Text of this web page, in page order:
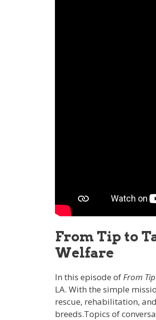
From Tip to
Welfare
In this episode ofFrom
LA. With the simple
rescue, rehabilitation,
breeds.Topics of